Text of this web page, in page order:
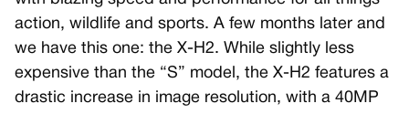
action, wildlife and sports. A few months later and
we have this one: the X-H2. While slightly less
expensive than the “S” model, the X-H2 features a
drastic increase in image resolution, with a 40MP